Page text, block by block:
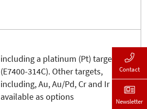
including a platinum (Pt) target
(E7400-314C). Other targets,
including, Au, Au/Pd, Cr and Ir are
available as options
Contact
Newsletter